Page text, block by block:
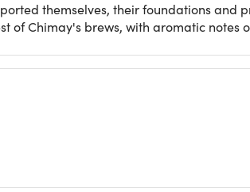
themselves, their foundations and
of Chimay's brews, with aromatic notes